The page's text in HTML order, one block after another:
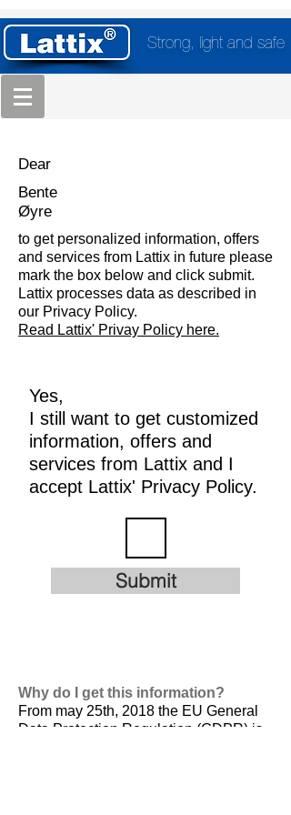
Strong, light and safe
Dear
Bente
Øyre
to get personalized information, offers
and services from Lattix in future please
mark the box below and click submit.
Lattix processes data as described in
our Privacy Policy.
Read Lattix' Privay Policy here.
Yes,
I still want to get customized
information, offers and
services from Lattix and I
accept Lattix' Privacy Policy.
Submit
Why do I get this information?
From may 25th, 2018 the EU General
Data Protection Regulation (GDPR) is